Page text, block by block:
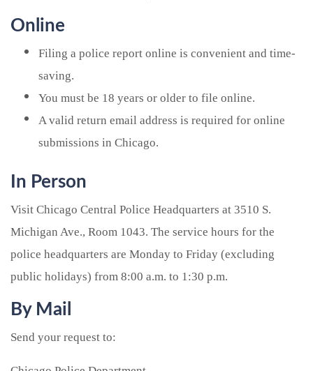
Online
Filing a police report online is convenient and time-
saving.
You must be 18 years or older to file online.
A valid return email address is required for online
submissions in Chicago.
In Person
Visit Chicago Central Police Headquarters at 3510 S.
Michigan Ave., Room 1043. The service hours for the
police headquarters are Monday to Friday (excluding
public holidays) from 8:00 a.m. to 1:30 p.m.
By Mail
Send your request to: